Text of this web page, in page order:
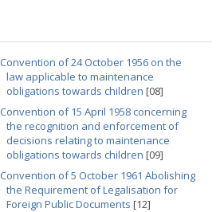
Convention of 24 October 1956 on the
law applicable to maintenance
obligations towards children [08]
Convention of 15 April 1958 concerning
the recognition and enforcement of
decisions relating to maintenance
obligations towards children [09]
Convention of 5 October 1961 Abolishing
the Requirement of Legalisation for
Foreign Public Documents [12]